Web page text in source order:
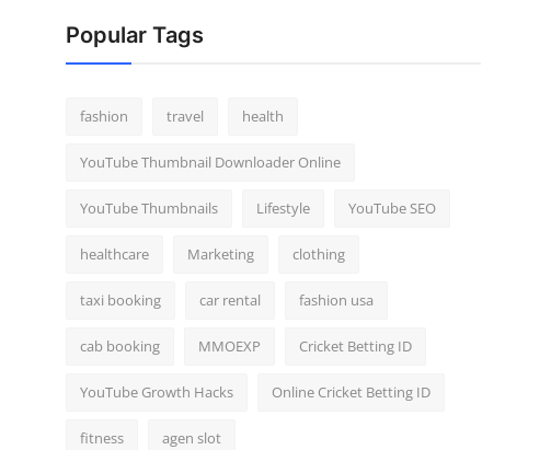
Popular Tags
fashion travel health
YouTube Thumbnail Downloader Online
YouTube Thumbnails Lifestyle YouTube SEO
healthcare Marketing clothing
taxi booking car rental fashion usa
cab booking MMOEXP Cricket Betting ID
YouTube Growth Hacks Online Cricket Betting ID
fitness agen slot